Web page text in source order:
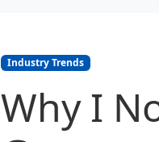
Industry Trends
Why I